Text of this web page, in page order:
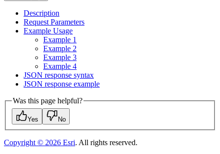
Description
Request Parameters
Example Usage
Example 1
Example 2
Example 3
Example 4
JSON response syntax
JSON response example
Was this page helpful?
Yes No
Copyright © 2026 Esri. All rights reserved.